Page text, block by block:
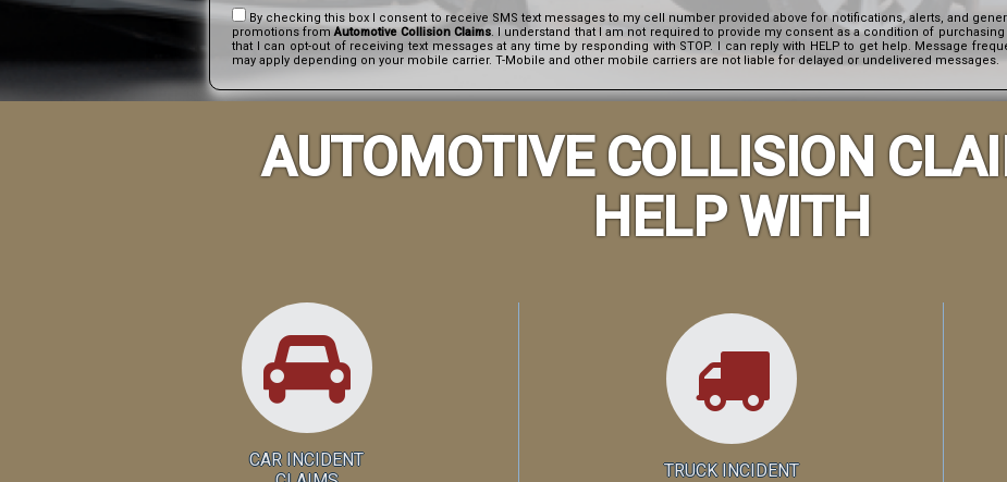
By checking this box I consent to receive SMS text messages to my cell number provided above for notifications, alerts, and
promotions fromAutomotive Collision Claims. I understand that I am not required to provide my consent as a condition of
that I can opt-out of receiving text messages at any time by responding with STOP. I can reply with HELP to get help. Message
may apply depending on your mobile carrier. T-Mobile and other mobile carriers are not liable for delayed or undelivered messages.
AUTOMOTIVE COLLISION
HELP WITH
CAR INCIDENT
TRUCK INCIDENT